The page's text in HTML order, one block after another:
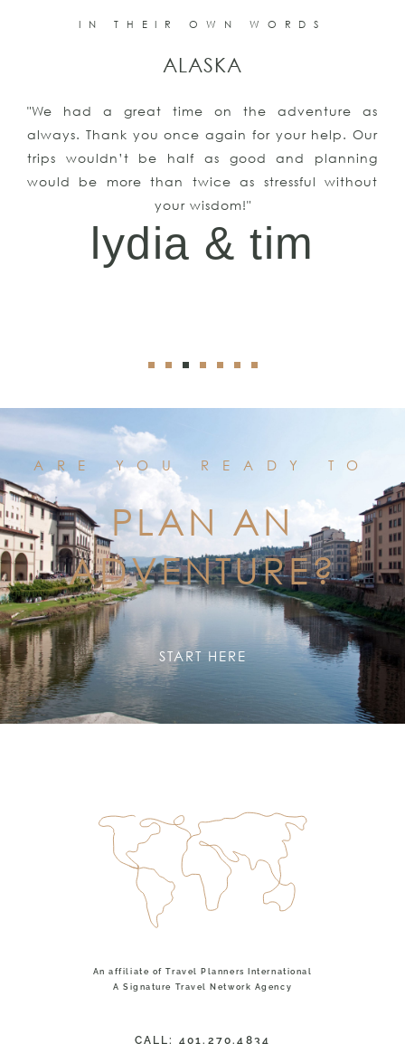
IN THEIR OWN WORDS
"We had a great time on the adventure as
always. Thank you once again for your help. Our
trips wouldn’t be half as good and planning
would be more than twice as stressful without
your wisdom!"
ALASKA
lydia & tim
ARE YOU READY TO
PLAN AN
ADVENTURE?
START HERE
An affiliate of Travel Planners International
A Signature Travel Network Agency
CALL: 401.270.4834